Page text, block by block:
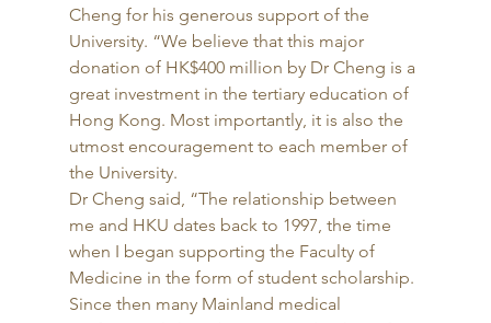
Cheng for his generous support of the
University. “We believe that this major
donation of HK$400 million by Dr Cheng is a
great investment in the tertiary education of
Hong Kong. Most importantly, it is also the
utmost encouragement to each member of
the University.
Dr Cheng said, “The relationship between
me and HKU dates back to 1997, the time
when I began supporting the Faculty of
Medicine in the form of student scholarship.
Since then many Mainland medical